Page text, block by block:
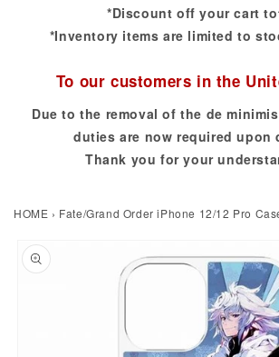
*Discount off your cart
*Inventory items are limited to
To our customers in the
Due to the removal of the de
duties are now required upon
Thank you for your
HOME › Fate/Grand Order iPhone 12/12 Pro
product information